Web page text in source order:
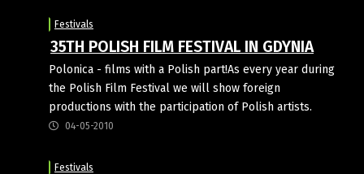
Festivals
35TH POLISH FILM FESTIVAL IN GDYNIA
Polonica - films with a Polish part!As every year during
the Polish Film Festival we will show foreign
productions with the participation of Polish artists.
04-05-2010
Festivals